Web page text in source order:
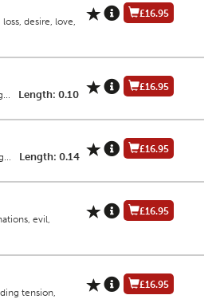
desire, love,
£16.95
Length: 0.10
£16.95
Length: 0.14
£16.95
evil,
£16.95
tension,
£16.95